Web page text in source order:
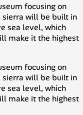
focusing on
sierra will be built in
sea level, which
make it the highest
focusing on
sierra will be built in
sea level, which
make it the highest